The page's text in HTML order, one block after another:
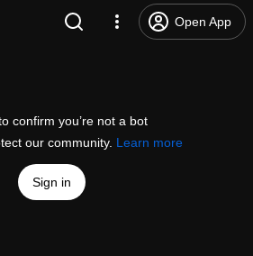
Open App
confirm you’re not a bot
our community. Learn more
Sign in